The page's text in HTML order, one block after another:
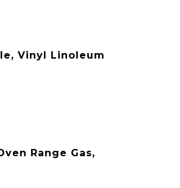
Vinyl Linoleum
Range Gas,